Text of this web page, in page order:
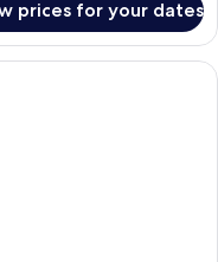
prices for your dates